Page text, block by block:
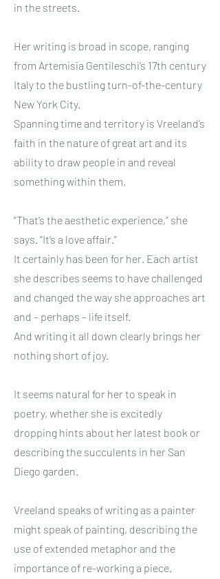
in the streets.
Her writing is broad in scope, ranging
from Artemisia Gentileschi’s 17th century
Italy to the bustling turn-of-the-century
New York City.
Spanning time and territory is Vreeland’s
faith in the nature of great art and its
ability to draw people in and reveal
something within them.
“That’s the aesthetic experience,” she
says. “It’s a love affair.”
It certainly has been for her. Each artist
she describes seems to have challenged
and changed the way she approaches art
and – perhaps – life itself.
And writing it all down clearly brings her
nothing short of joy.
It seems natural for her to speak in
poetry, whether she is excitedly
dropping hints about her latest book or
describing the succulents in her San
Diego garden.
Vreeland speaks of writing as a painter
might speak of painting, describing the
use of extended metaphor and the
importance of re-working a piece.